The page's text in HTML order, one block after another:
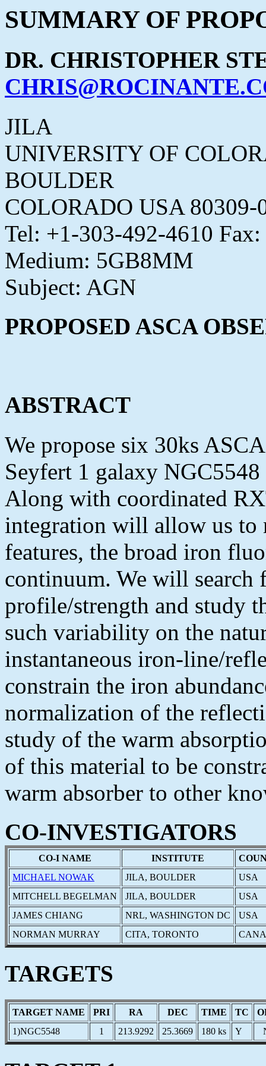
SUMMARY OF
DR. CHRISTOPHER
JILA
UNIVERSITY OF
BOULDER
COLORADO USA 80309-
Tel: +1-303-492-4610
Medium: 5GB8MM
Subject: AGN
PROPOSED ASCA
ABSTRACT
We propose six 30ks
Seyfert 1 galaxy
Along with coordinated
integration will allow us to
features, the broad iron
continuum. We will
profile/strength and study
such variability on the
instantaneous iron-line/
constrain the iron
normalization of the
study of the warm
of this material to be
warm absorber to other
CO-INVESTIGATORS
CO-I NAME INSTITUTE
MICHAEL NOWAK
JILA, BOULDER
USA
MITCHELL BEGELMAN
JILA, BOULDER
USA
JAMES CHIANG
NRL, WASHINGTON DC
USA
NORMAN MURRAY
CITA, TORONTO
TARGETS
TARGET NAME PRI RA DEC TIME TC
1)NGC5548
1 213.9292 25.3669 180 ks Y